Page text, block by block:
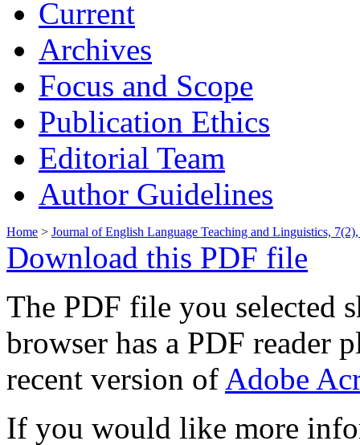
Current
Archives
Focus and Scope
Publication Ethics
Editorial Team
Author Guidelines
Home > Journal of English Language Teaching and Linguistics,
Download this PDF file
The PDF file you selected
browser has a PDF reader
recent version of Adobe
If you would like more